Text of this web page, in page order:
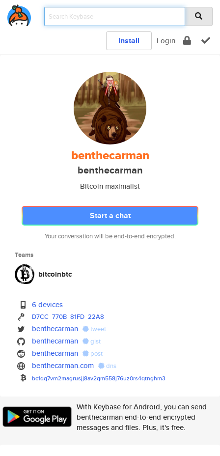
Install Login
benthecarman
benthecarman
Bitcoin maximalist
Start a chat
Your conversation will be end-to-end encrypted.
Teams
bitcoinbtc
6 devices
D7CC 770B 81FD 22A8
benthecarman tweet
benthecarman gist
benthecarman post
benthecarman.com dns
bc1qq7vm2magrusjj8av2qm558j76uz0rs4qtnghm3
With Keybase for Android, you can send
benthecarman end-to-end encrypted
messages and files. Plus, it's free.